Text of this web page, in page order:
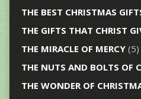
THE BEST CHRISTMAS
THE GIFTS THAT CHRIST
THE MIRACLE OF MERCY(5)
THE NUTS AND BOLTS OF
THE WONDER OF